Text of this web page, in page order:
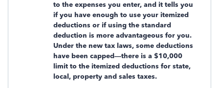
to the expenses you enter, and it tells you
if you have enough to use your itemized
deductions or if using the standard
deduction is more advantageous for you.
Under the new tax laws, some deductions
have been capped—there is a $10,000
limit to the itemized deductions for state,
local, property and sales taxes.